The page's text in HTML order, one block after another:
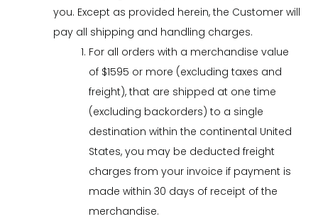
you. Except as provided herein, the Customer will
pay all shipping and handling charges.
For all orders with a merchandise value
of $1595 or more (excluding taxes and
freight), that are shipped at one time
(excluding backorders) to a single
destination within the continental United
States, you may be deducted freight
charges from your invoice if payment is
made within 30 days of receipt of the
merchandise.